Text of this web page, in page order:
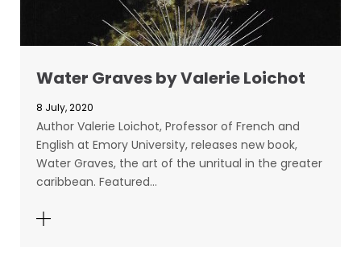
Water Graves by Valerie Loichot
8 July, 2020
Author Valerie Loichot, Professor of French and
English at Emory University, releases new book,
Water Graves, the art of the unritual in the greater
caribbean. Featured…